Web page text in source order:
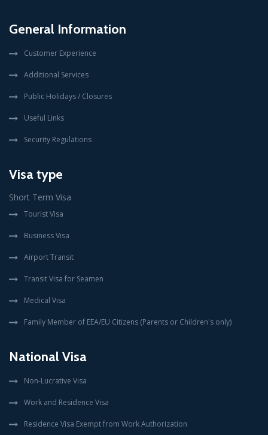
General Information
Customer Experience
Additional Services
Public Holidays / Closures
Useful Links
Security Regulations
Visa type
Short Term Visa
Tourist Visa
Business Visa
Airport Transit
Transit Visa for Seamen
Medical Visa
Family Member of EEA/EU Citizens (Parents or Children's only)
National Visa
Non-Lucrative Visa
Work and Residence Visa
Residence Visa Exempt from Work Authorization